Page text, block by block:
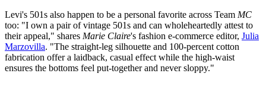
Levi's 501s also happen to be a personal favorite across Team MC
too: "I own a pair of vintage 501s and can wholeheartedly attest to
their appeal," shares Marie Claire's fashion e-commerce editor, Julia
Marzovilla. "The straight-leg silhouette and 100-percent cotton
fabrication offer a laidback, casual effect while the high-waist
ensures the bottoms feel put-together and never sloppy."